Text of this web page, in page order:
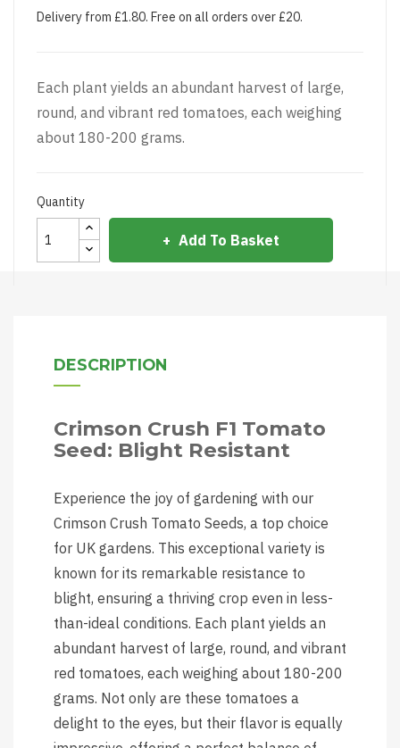
Delivery from £1.80. Free on all orders over £20.
Each plant yields an abundant harvest of large,
round, and vibrant red tomatoes, each weighing
about 180-200 grams.
Quantity
Add To Basket
DESCRIPTION
Crimson Crush F1 Tomato
Seed: Blight Resistant
Experience the joy of gardening with our
Crimson Crush Tomato Seeds, a top choice
for UK gardens. This exceptional variety is
known for its remarkable resistance to
blight, ensuring a thriving crop even in less-
than-ideal conditions. Each plant yields an
abundant harvest of large, round, and vibrant
red tomatoes, each weighing about 180-200
grams. Not only are these tomatoes a
delight to the eyes, but their flavor is equally